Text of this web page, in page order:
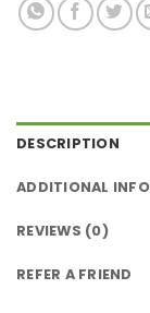
DESCRIPTION
ADDITIONAL
REVIEWS (0)
REFER A FRIEND